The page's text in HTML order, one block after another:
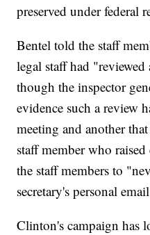
preserved under federal
Bentel told the staff
legal staff had
though the inspector
evidence such a review
meeting and another
staff member who
the staff members to
secretary's personal
Clinton's campaign has